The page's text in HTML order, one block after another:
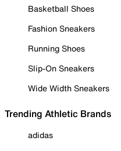
Basketball Shoes
Fashion Sneakers
Running Shoes
Slip-On Sneakers
Wide Width Sneakers
Trending Athletic Brands
adidas